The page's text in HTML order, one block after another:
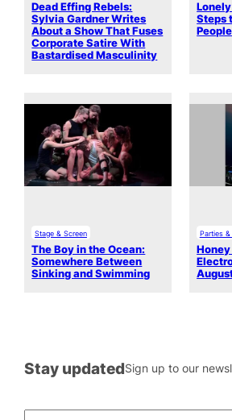
Dead Effing Rebels:
Sylvia Gardner Writes
About a Show That Fuses
Corporate Satire With
Bastardised Masculinity
Steps
People
Stage & Screen
The Boy in the Ocean:
Somewhere Between
Sinking and Swimming
Parties &
Stay updatedSign up to our